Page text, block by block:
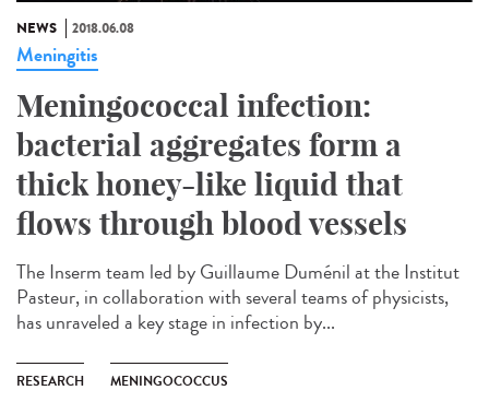
NEWS 2018.06.08
Meningitis
Meningococcal infection:
bacterial aggregates form a
thick honey-like liquid that
flows through blood vessels
The Inserm team led by Guillaume Duménil at the Institut
Pasteur, in collaboration with several teams of physicists,
has unraveled a key stage in infection by...
RESEARCH MENINGOCOCCUS